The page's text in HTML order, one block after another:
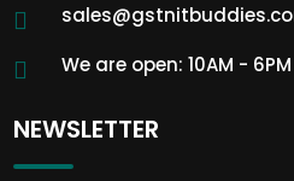
We are open: 10AM -
NEWSLETTER